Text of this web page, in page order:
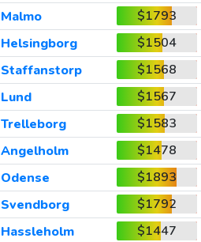
Malmo
$1793
Helsingborg
$1504
Staffanstorp
$1568
Lund
$1567
Trelleborg
$1583
Angelholm
$1478
Odense
$1893
Svendborg
$1792
Hassleholm
$1447